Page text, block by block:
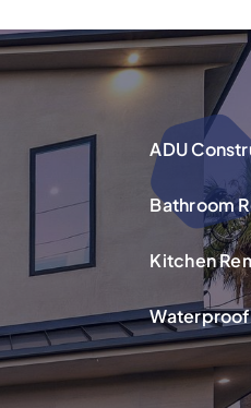
ADU
Bathroom
Kitchen